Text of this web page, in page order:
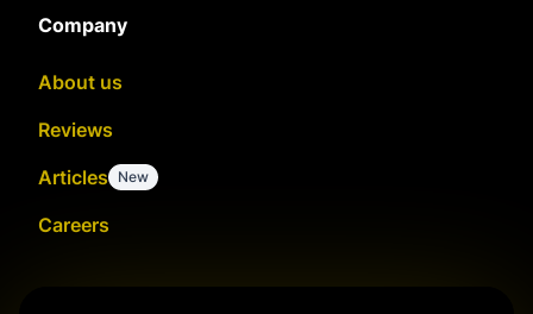
Company
About us
Reviews
Articles
New
Careers